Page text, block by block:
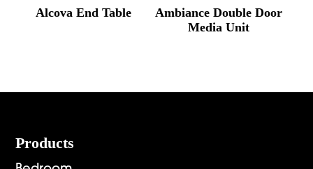
Alcova End Table
Ambiance Double Door
Media Unit
Footer
Products